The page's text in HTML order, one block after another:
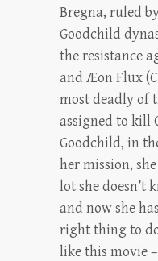
Bregna, ruled
Goodchild
the resistance
and Æon Flux
most deadly of
assigned to kill
Goodchild, in
her mission,
lot she doesn’t
and now she
right thing to
like this movie